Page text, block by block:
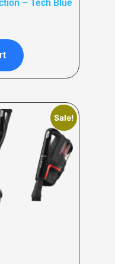
– Tech Blue
Sale!